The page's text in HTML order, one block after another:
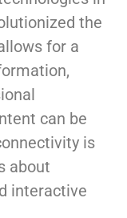
the
for a
can be
is
about
interactive